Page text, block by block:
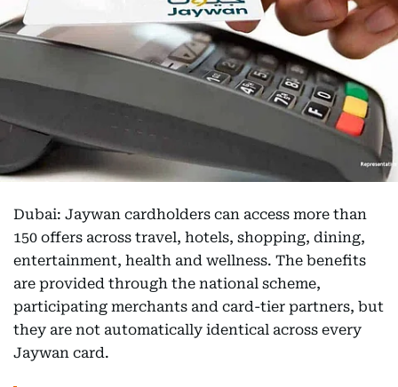
Dubai: Jaywan cardholders can access more than
150 offers across travel, hotels, shopping, dining,
entertainment, health and wellness. The benefits
are provided through the national scheme,
participating merchants and card-tier partners, but
they are not automatically identical across every
Jaywan card.